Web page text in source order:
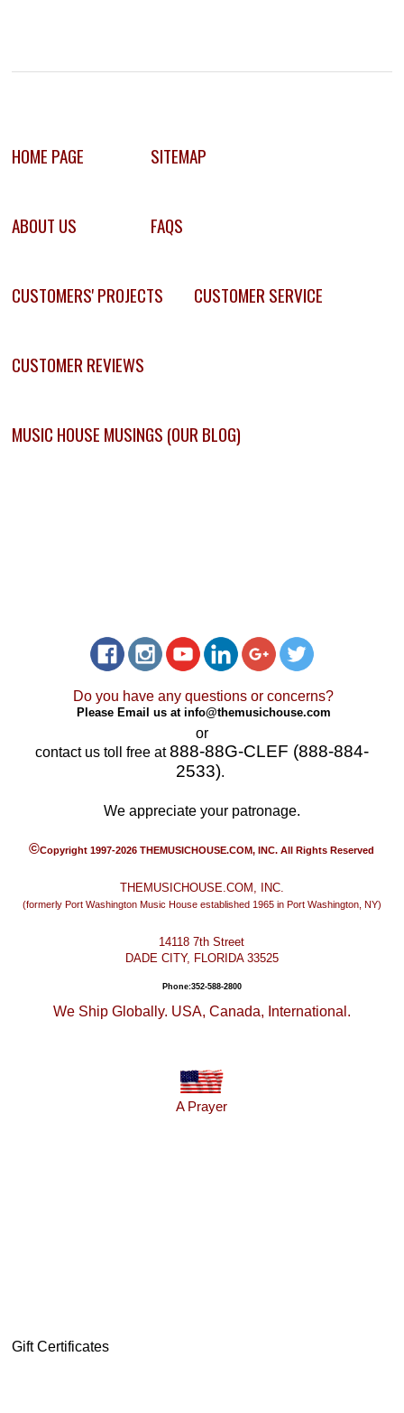
HOME PAGE SITEMAP
ABOUT US FAQS
CUSTOMERS' PROJECTS CUSTOMER SERVICE
CUSTOMER REVIEWS
MUSIC HOUSE MUSINGS (OUR BLOG)
Do you have any questions or concerns?
Please Email us at info@themusichouse.com
or
contact us toll free at888-88G-CLEF (888-884-
2533).
We appreciate your patronage.
©Copyright 1997-2026 THEMUSICHOUSE.COM, INC. All Rights Reserved
THEMUSICHOUSE.COM, INC.
(formerly Port Washington Music House established 1965 in Port Washington, NY)
14118 7th Street
DADE CITY, FLORIDA 33525
Phone:352-588-2800
We Ship Globally. USA, Canada, International.
A Prayer
Gift Certificates